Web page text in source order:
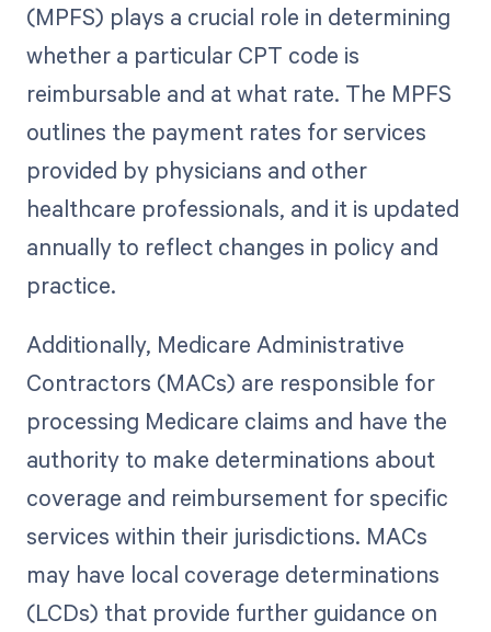
(MPFS) plays a crucial role in determining
whether a particular CPT code is
reimbursable and at what rate. The MPFS
outlines the payment rates for services
provided by physicians and other
healthcare professionals, and it is updated
annually to reflect changes in policy and
practice.
Additionally, Medicare Administrative
Contractors (MACs) are responsible for
processing Medicare claims and have the
authority to make determinations about
coverage and reimbursement for specific
services within their jurisdictions. MACs
may have local coverage determinations
(LCDs) that provide further guidance on